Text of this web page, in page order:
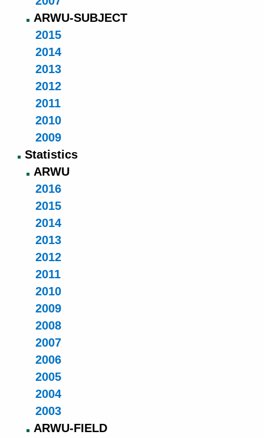
ARWU-SUBJECT
2015
2014
2013
2012
2011
2010
2009
Statistics
ARWU
2016
2015
2014
2013
2012
2011
2010
2009
2008
2007
2006
2005
2004
2003
ARWU-FIELD